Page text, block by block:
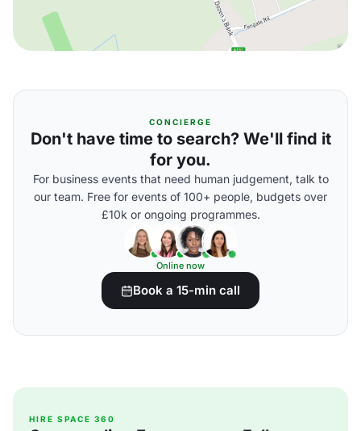
CONCIERGE
Don't have time to search? We'll find it
for you.
For business events that need human judgement, talk to
our team. Free for events of 100+ people, budgets over
£10k or ongoing programmes.
Online now
Book a 15-min call
HIRE SPACE 360